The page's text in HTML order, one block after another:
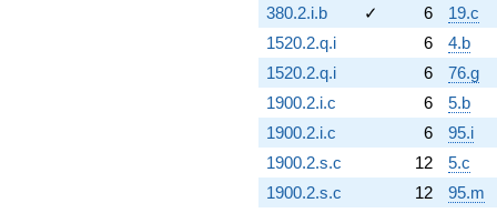
380.2.i.b
✓ 6
19.c
1520.2.q.i
6
4.b
1520.2.q.i
6
76.g
1900.2.i.c
6
5.b
1900.2.i.c
6
95.i
1900.2.s.c
12
5.c
1900.2.s.c
12
95.m